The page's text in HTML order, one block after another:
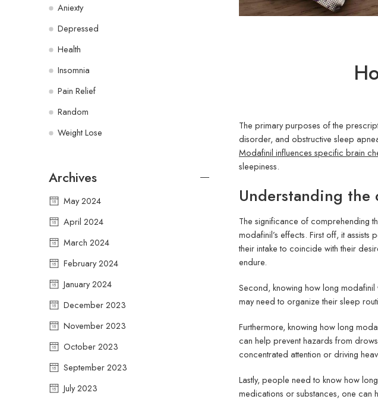
The primary purposes of the
disorder, and obstructive sleep
Modafinil influences specific brain
sleepiness.
Understanding the
The significance of comprehending
modafinil’s effects. First off, it
their intake to coincide with their
endure.
Second, knowing how long
may need to organize their sleep
Furthermore, knowing how long
can help prevent hazards from
concentrated attention or driving
Lastly, people need to know how
medications or substances, one can
Aniexty
Depressed
Health
Insomnia
Pain Relief
Random
Weight Lose
Archives
May 2024
April 2024
March 2024
February 2024
January 2024
December 2023
November 2023
October 2023
September 2023
July 2023